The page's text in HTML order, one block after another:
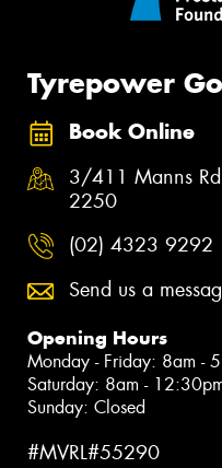
Tyrepower
Book Online
3/411 Manns
2250
(02) 4323 9292
Send us a
Opening Hours
Monday - Friday: 8am -
Saturday: 8am -
Sunday: Closed
#MVRL#55290